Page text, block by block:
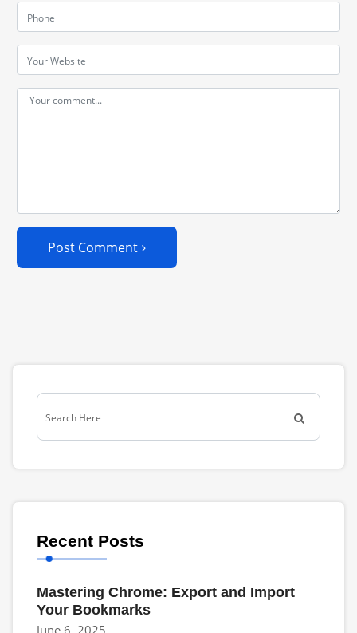
Post Comment
Recent Posts
Mastering Chrome: Export and Import
Your Bookmarks
June 6, 2025